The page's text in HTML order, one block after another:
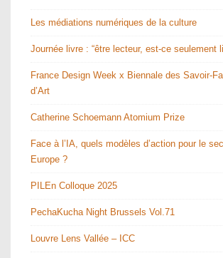
Les médiations numériques de la culture
Journée livre : “être lecteur, est-ce seulement
France Design Week x Biennale des Savoir-
d’Art
Catherine Schoemann Atomium Prize
Face à l’IA, quels modèles d’action pour le
Europe ?
PILEn Colloque 2025
PechaKucha Night Brussels Vol.71
Louvre Lens Vallée – ICC